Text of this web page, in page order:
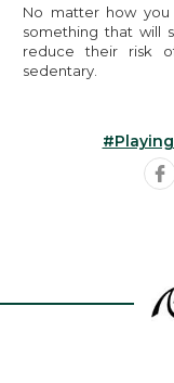
No matter how
something that will
reduce their risk
sedentary.